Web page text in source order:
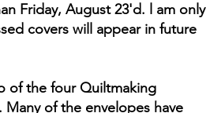
Friday, August 23'd. l am only
covers will appear in future
of the four Quiltmaking
of the envelopes have